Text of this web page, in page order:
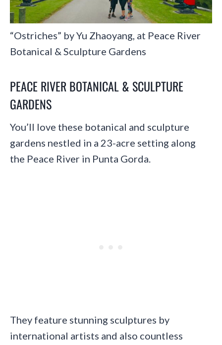
“Ostriches” by Yu Zhaoyang, at Peace River
Botanical & Sculpture Gardens
PEACE RIVER BOTANICAL & SCULPTURE
GARDENS
You’ll love these botanical and sculpture
gardens nestled in a 23-acre setting along
the Peace River in Punta Gorda.
They feature stunning sculptures by
international artists and also countless